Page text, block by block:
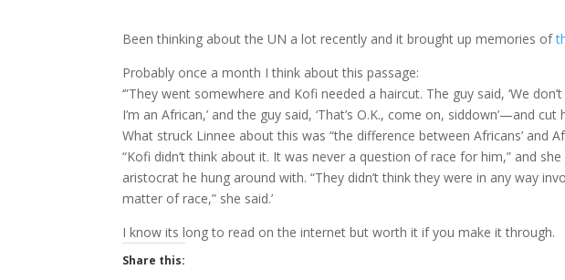
Been thinking about the UN a lot recently and it brought up memories of
Probably once a month I think about this passage:
‘”They went somewhere and Kofi needed a haircut. The guy said, ‘We
I’m an African,’ and the guy said, ‘That’s O.K., come on, siddown’—and cut
What struck Linnee about this was “the difference between Africans’ and
“Kofi didn’t think about it. It was never a question of race for him,” and
aristocrat he hung around with. “They didn’t think they were in any way
matter of race,” she said.’
I know its long to read on the internet but worth it if you make it through.
Share this: